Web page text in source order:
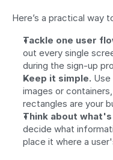
Here’s a practical way
Tackle one user
out every single
during the sign-up
Keep it simple.
images or
rectangles are your
Think about
decide what
place it where a